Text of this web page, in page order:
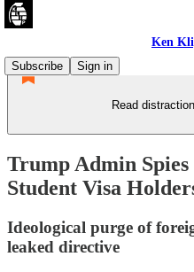
Ken
Subscribe
Sign in
Read
Trump Admin
Student Visa
Ideological purge of
leaked directive